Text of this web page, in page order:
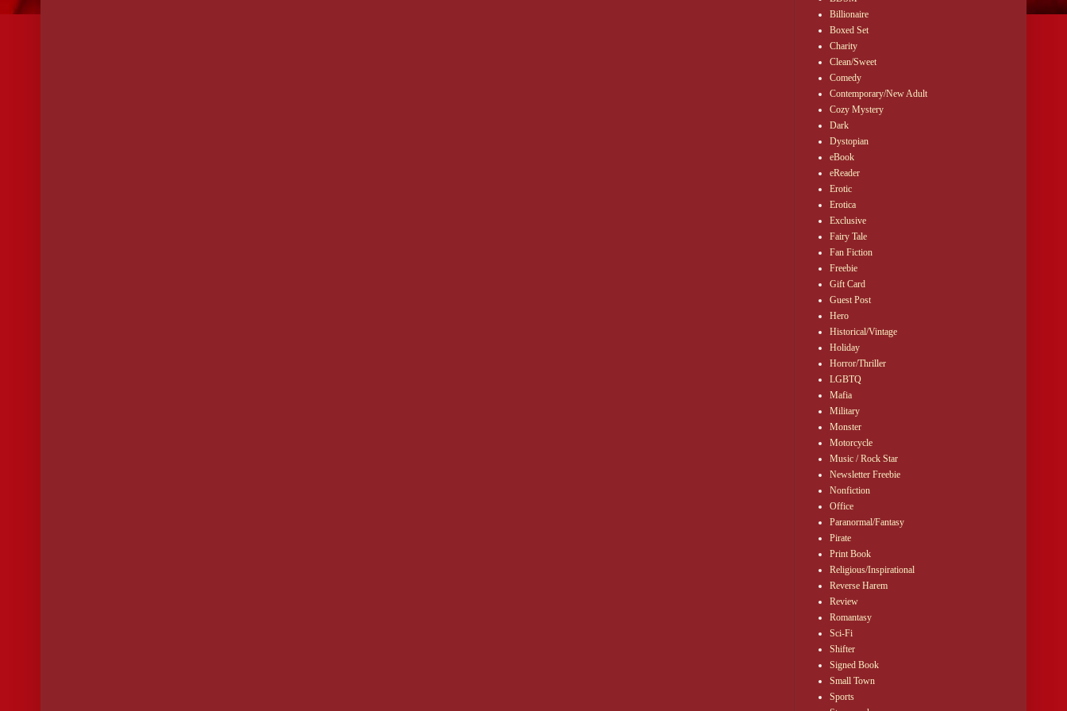
Billionaire
Boxed Set
Charity
Clean/Sweet
Comedy
Contemporary/New Adult
Cozy Mystery
Dark
Dystopian
eBook
eReader
Erotic
Erotica
Exclusive
Fairy Tale
Fan Fiction
Freebie
Gift Card
Guest Post
Hero
Historical/Vintage
Holiday
Horror/Thriller
LGBTQ
Mafia
Military
Monster
Motorcycle
Music / Rock Star
Newsletter Freebie
Nonfiction
Office
Paranormal/Fantasy
Pirate
Print Book
Religious/Inspirational
Reverse Harem
Review
Romantasy
Sci-Fi
Shifter
Signed Book
Small Town
Sports